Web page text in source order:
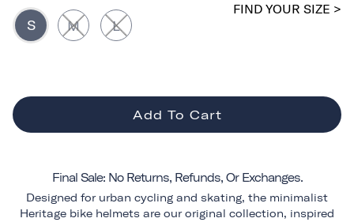
S M L
FIND YOUR SIZE >
Add To Cart
Final Sale: No Returns, Refunds, Or Exchanges.
Designed for urban cycling and skating, the minimalist
Heritage bike helmets are our original collection, inspired